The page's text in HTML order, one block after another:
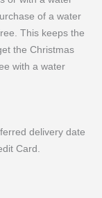
of a water
This keeps the
the Christmas
with a water
delivery date
Card.